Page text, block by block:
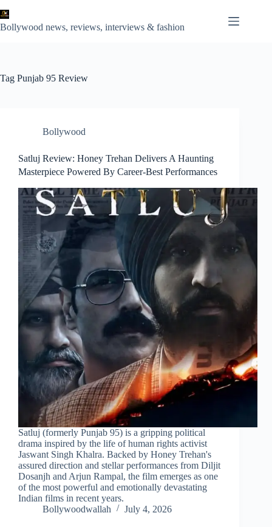
to
content
Bollywood news, reviews, interviews & fashion
Tag Punjab 95 Review
Bollywood
Satluj Review: Honey Trehan Delivers A Haunting
Masterpiece Powered By Career-Best Performances
Satluj (formerly Punjab 95) is a gripping political
drama inspired by the life of human rights activist
Jaswant Singh Khalra. Backed by Honey Trehan's
assured direction and stellar performances from Diljit
Dosanjh and Arjun Rampal, the film emerges as one
of the most powerful and emotionally devastating
Indian films in recent years.
Bollywoodwallah
July 4, 2026